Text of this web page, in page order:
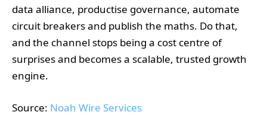
data alliance, productise governance, automate
circuit breakers and publish the maths. Do that,
and the channel stops being a cost centre of
surprises and becomes a scalable, trusted growth
engine.
Source: Noah Wire Services